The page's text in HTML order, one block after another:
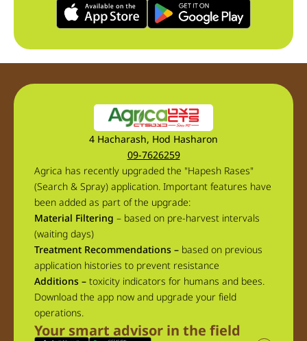
4 Hacharash, Hod Hasharon
09-7626259
Agrica has recently upgraded the "Hapesh Rases"
(Search & Spray) application. Important features have
been added as part of the upgrade:
Material Filtering – based on pre-harvest intervals
(waiting days)
Treatment Recommendations – based on previous
application histories to prevent resistance
Additions – toxicity indicators for humans and bees.
Download the app now and upgrade your field
operations.
Your smart advisor in the field